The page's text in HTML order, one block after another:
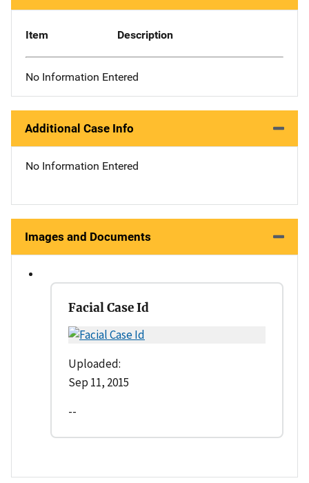
Item Description
No Information Entered
Additional Case Info
No Information Entered
Images and Documents
Facial Case Id
Uploaded:
Sep 11, 2015
--